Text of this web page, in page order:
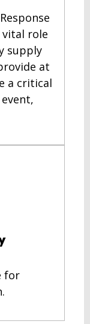
vital role
supply
at
a critical
for